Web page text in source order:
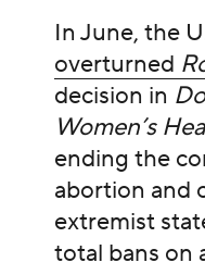
In June, the
overturned
decision in
Women’s
ending the
abortion and
extremist
total bans on